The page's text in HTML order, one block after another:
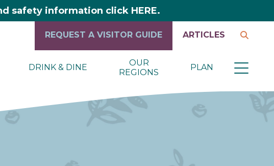
safety information click HERE.
DRINK & DINE
OUR
REGIONS
PLAN
REQUEST A VISITOR GUIDE ARTICLES